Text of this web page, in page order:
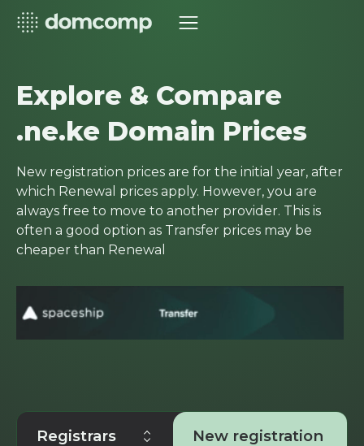
Explore & Compare
.ne.ke Domain Prices
New registration prices are for the initial year, after
which Renewal prices apply. However, you are
always free to move to another provider. This is
often a good option as Transfer prices may be
cheaper than Renewal
Registrars New registration